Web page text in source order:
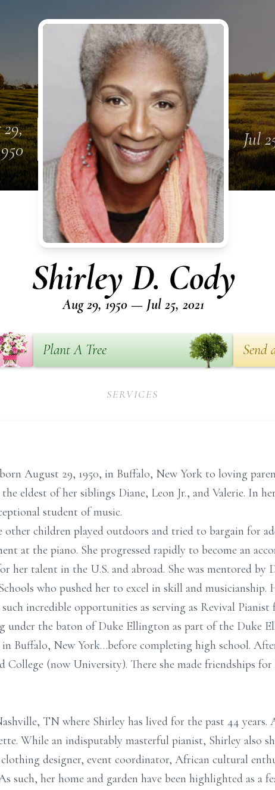
Jul
Shirley D. Cody
Aug 29, 1950 — Jul 25, 2021
Plant A Tree Send
SERVICES
born August 29, 1950, in Buffalo, New York to loving
eldest of her siblings Diane, Leon Jr., and Valerie. In
student of music.
children played outdoors and tried to bargain for
at the piano. She progressed rapidly to become an
her talent in the U.S. and abroad. She was mentored
who pushed her to excel in skill and musicianship.
incredible opportunities as serving as Revival Pianist
under the baton of Duke Ellington as part of the Duke
Buffalo, New York…before completing high school.
College (now University). There she made friendships
TN where Shirley has lived for the past 44 years.
While an indisputably masterful pianist, Shirley also
clothing designer, event coordinator, African cultural
such, her home and garden have been highlighted as a